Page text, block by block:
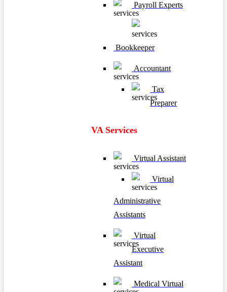
Payroll Experts
Bookkeeper
Accountant
Tax
Preparer
VA Services
Virtual Assistant
Virtual
Administrative
Assistants
Virtual
Executive
Assistant
Medical Virtual